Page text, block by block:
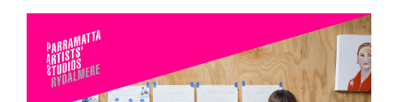
RESOURCES
EXHIBITIONS
ABORIGINAL